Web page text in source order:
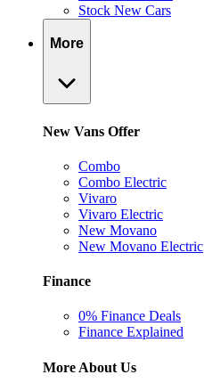
Stock New Cars
More
New Vans Offer
Combo
Combo Electric
Vivaro
Vivaro Electric
New Movano
New Movano Electric
Finance
0% Finance Deals
Finance Explained
More About Us